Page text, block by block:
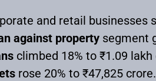
and retail businesses
against propertysegment
climbed 18% to ₹1.09 lakh
rose 20% to ₹47,825 crore.